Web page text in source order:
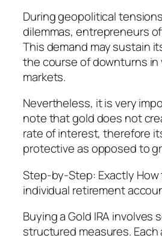
During geopolitical
dilemmas, entrepreneurs
This demand may sustain
the course of downturns in
markets.
Nevertheless, it is very
note that gold does not
rate of interest, therefore
protective as opposed to
Step-by-Step: Exactly How
individual retirement
Buying a Gold IRA involves
structured measures. Each